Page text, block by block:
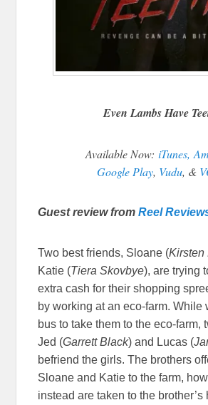
Even Lambs Have
Available Now: iTunes,
Google Play, Vudu, &
Guest review fromReel
Two best friends, Sloane (Kirsten
Katie (Tiera Skovbye), are trying
extra cash for their shopping
by working at an eco-farm. While
bus to take them to the eco-farm,
Jed (Garrett Black) and Lucas (
befriend the girls. The brothers
Sloane and Katie to the farm,
instead are taken to the brother’s